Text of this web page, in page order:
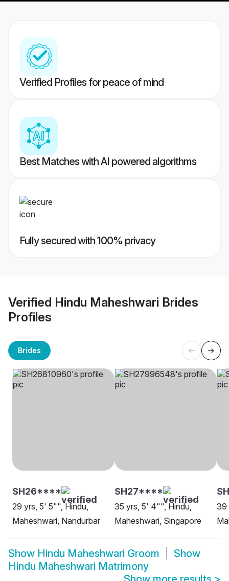
Verified Profiles for peace of mind
Best Matches with AI powered algorithms
Fully secured with 100% privacy
Verified Hindu Maheshwari Brides
Profiles
Brides
SH26****
29 yrs, 5' 5"", Hindu,
Maheshwari, Nandurbar
SH27****
35 yrs, 5' 4"", Hindu,
Maheshwari, Singapore
39
Show Hindu Maheshwari Groom
Show
Hindu Maheshwari Matrimony